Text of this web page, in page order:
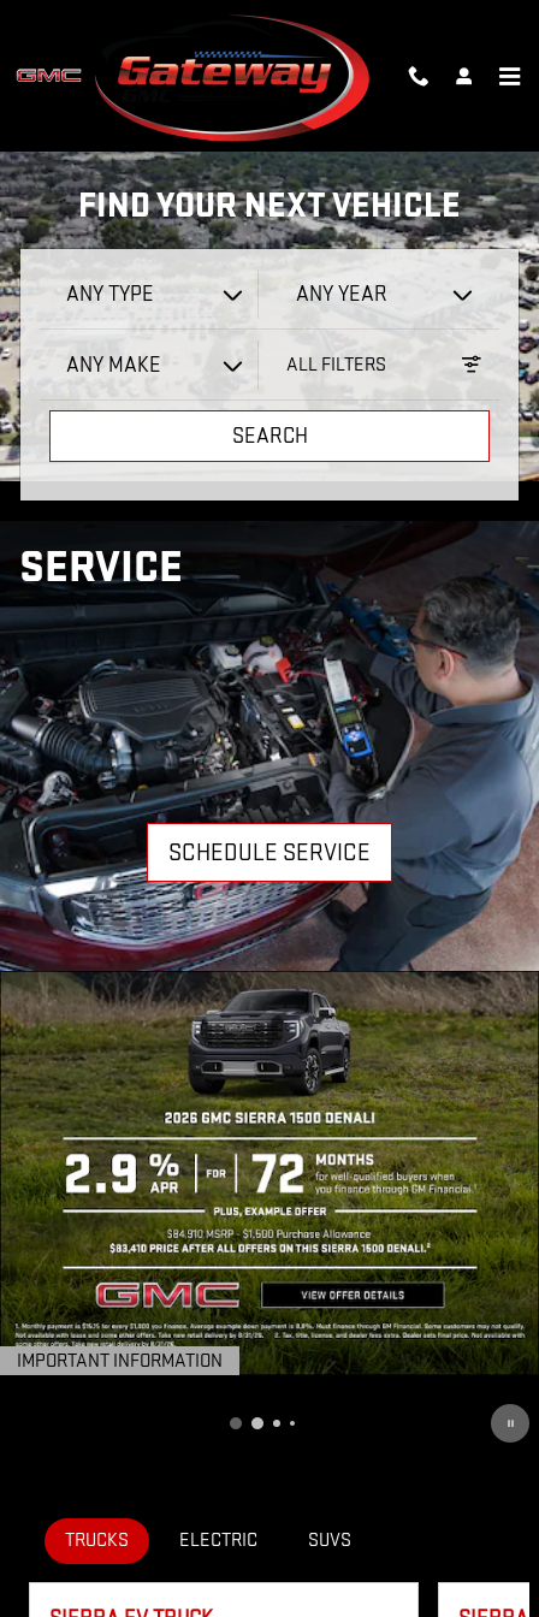
GATEWAY GMC
SHOP
FIND YOUR NEXT VEHICLE
ANY TYPE ANY YEAR
ANY MAKE ALL FILTERS
SEARCH
SERVICE
SCHEDULE SERVICE
IMPORTANT INFORMATION
OPEN DETAILS MODAL
TRUCKS ELECTRIC SUVS